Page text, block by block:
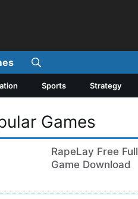
Sports Strategy
Games
RapeLay Free Full
Game Download